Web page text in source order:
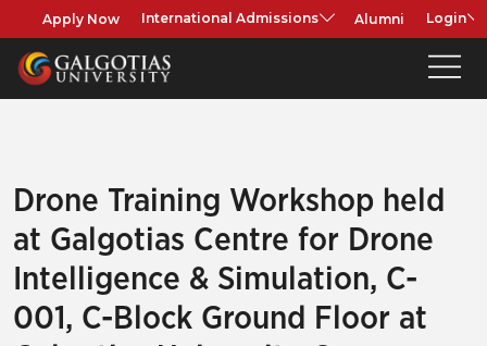
Apply Now International Admissions Alumni Login
Drone Training Workshop held
at Galgotias Centre for Drone
Intelligence & Simulation, C-
001, C-Block Ground Floor at